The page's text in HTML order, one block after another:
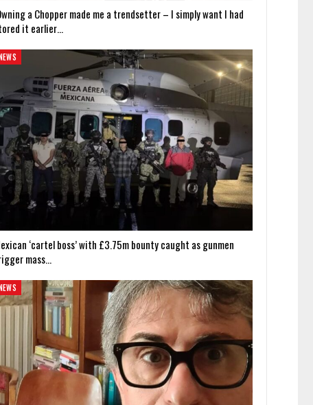
a Chopper made me a trendsetter – I simply want I had
it earlier…
‘cartel boss’ with £3.75m bounty caught as gunmen
mass…